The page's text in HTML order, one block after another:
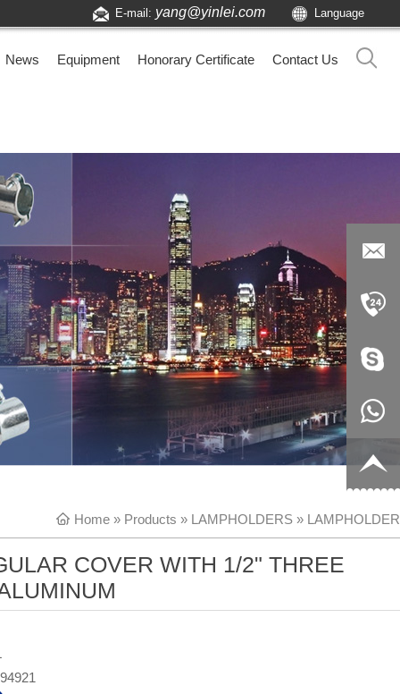
E-mail: yang@yinlei.com Language
News Equipment Honorary Certificate Contact Us
Home » Products » LAMPHOLDERS » LAMPHOLDER
COVER WITH 1/2" THREE
yang@yi
nlei.com
+86-519-
8817199
9
live:c13
acb54db
656fc
+86-
1770150